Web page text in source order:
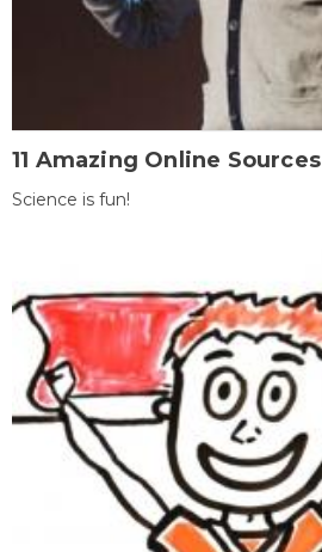
11 Amazing Online Sources
Science is fun!